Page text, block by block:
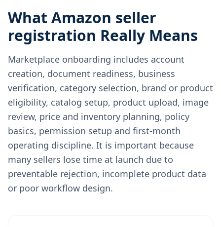
What Amazon seller
registration Really Means
Marketplace onboarding includes account
creation, document readiness, business
verification, category selection, brand or product
eligibility, catalog setup, product upload, image
review, price and inventory planning, policy
basics, permission setup and first-month
operating discipline. It is important because
many sellers lose time at launch due to
preventable rejection, incomplete product data
or poor workflow design.